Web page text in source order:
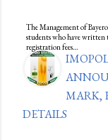
The Management of
students who have written
registration fees…
MARK,
DETAILS